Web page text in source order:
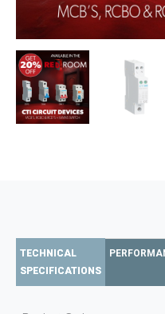
TECHNICAL
SPECIFICATIONS